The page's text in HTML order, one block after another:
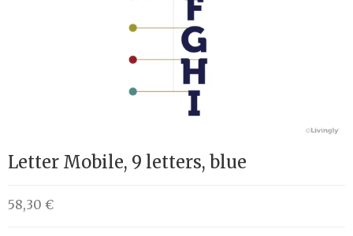
Letter Mobile, 9 letters, blue
58,30 €